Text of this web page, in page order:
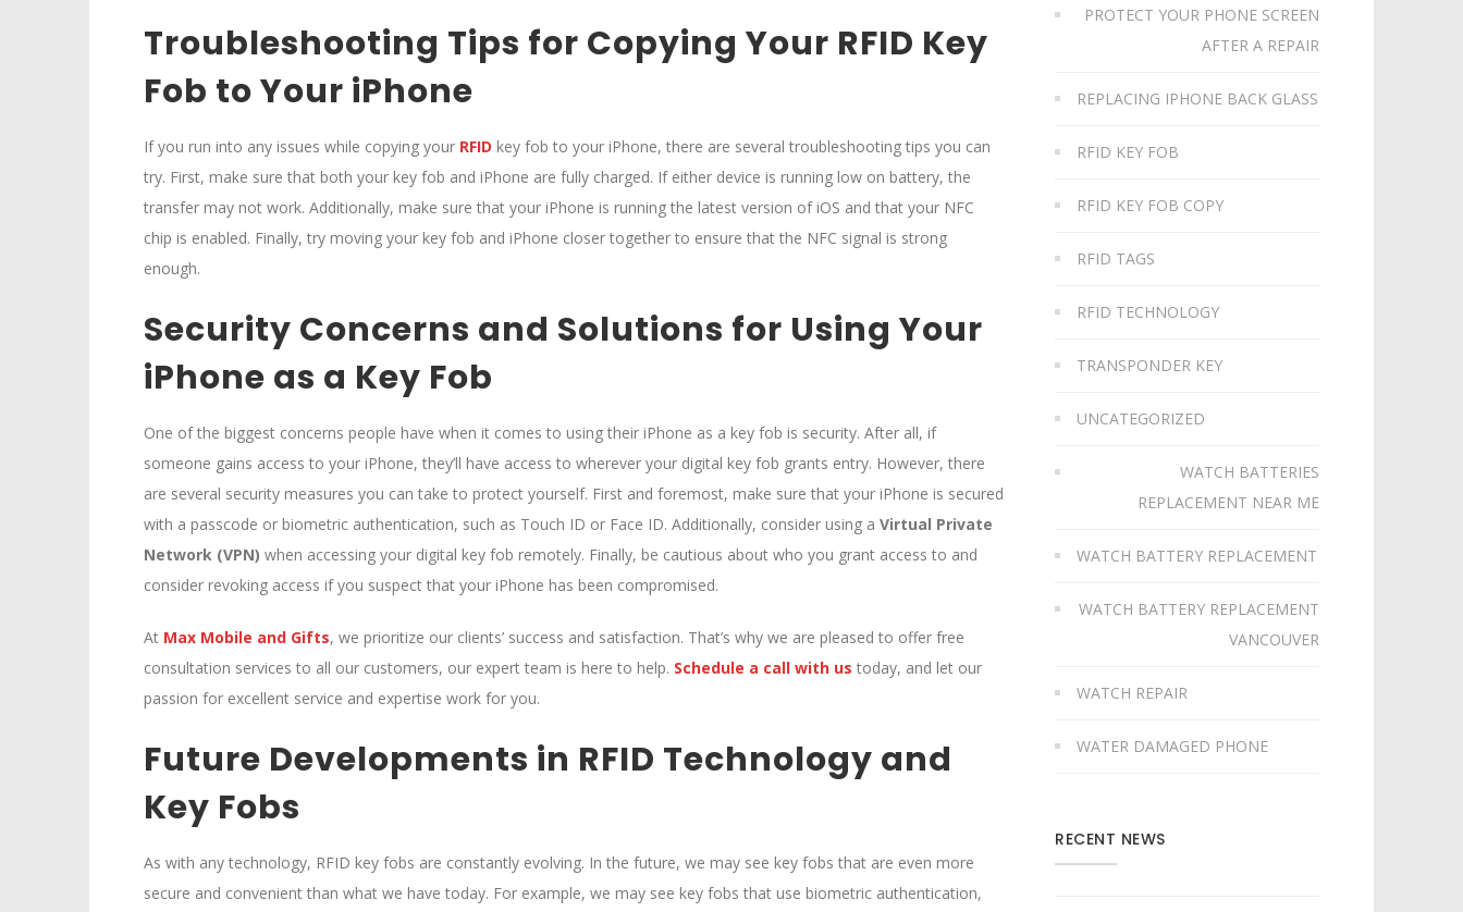
Troubleshooting Tips for Copying Your RFID Key
Fob to Your iPhone
If you run into any issues while copying your RFID key fob to your iPhone, there are several troubleshooting tips you can
try. First, make sure that both your key fob and iPhone are fully charged. If either device is running low on battery, the
transfer may not work. Additionally, make sure that your iPhone is running the latest version of iOS and that your NFC
chip is enabled. Finally, try moving your key fob and iPhone closer together to ensure that the NFC signal is strong
enough.
Security Concerns and Solutions for Using Your
iPhone as a Key Fob
One of the biggest concerns people have when it comes to using their iPhone as a key fob is security. After all, if
someone gains access to your iPhone, they’ll have access to wherever your digital key fob grants entry. However, there
are several security measures you can take to protect yourself. First and foremost, make sure that your iPhone is secured
with a passcode or biometric authentication, such as Touch ID or Face ID. Additionally, consider using a Virtual Private
Network (VPN) when accessing your digital key fob remotely. Finally, be cautious about who you grant access to and
consider revoking access if you suspect that your iPhone has been compromised.
At Max Mobile and Gifts, we prioritize our clients’ success and satisfaction. That’s why we are pleased to offer free
consultation services to all our customers, our expert team is here to help. Schedule a call with us today, and let our
passion for excellent service and expertise work for you.
Future Developments in RFID Technology and
Key Fobs
As with any technology, RFID key fobs are constantly evolving. In the future, we may see key fobs that are even more
secure and convenient than what we have today. For example, we may see key fobs that use biometric authentication,
PROTECT YOUR PHONE SCREEN
AFTER A REPAIR
REPLACING IPHONE BACK GLASS
RFID KEY FOB
RFID KEY FOB COPY
RFID TAGS
RFID TECHNOLOGY
TRANSPONDER KEY
UNCATEGORIZED
WATCH BATTERIES
REPLACEMENT NEAR ME
WATCH BATTERY REPLACEMENT
WATCH BATTERY REPLACEMENT
VANCOUVER
WATCH REPAIR
WATER DAMAGED PHONE
RECENT NEWS